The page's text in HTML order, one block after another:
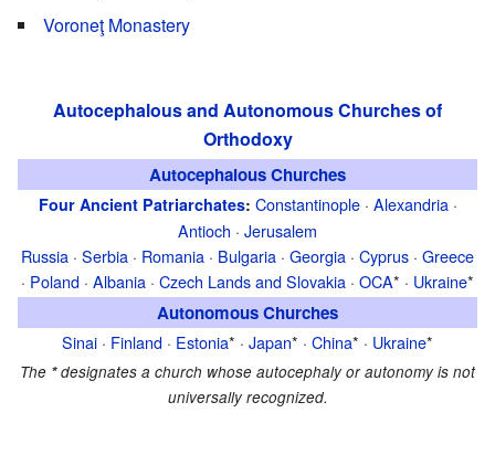
Voroneţ Monastery
Autocephalous and Autonomous Churches of
Orthodoxy
Autocephalous Churches
Four Ancient Patriarchates: Constantinople· Alexandria·
Antioch · Jerusalem
Russia · Serbia · Romania · Bulgaria · Georgia · Cyprus · Greece
· Poland · Albania · Czech Lands and Slovakia · OCA* · Ukraine*
Autonomous Churches
Sinai · Finland · Estonia* · Japan* · China* · Ukraine*
The *designates a church whose autocephaly or autonomy is not
universally recognized.